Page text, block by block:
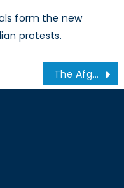
form the new
protests.
The Afghan Diaspora’s Double Dilemma: Mass Migration, Forced Repatriation